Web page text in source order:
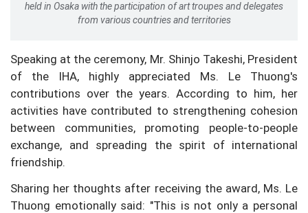
held in Osaka with the participation of art troupes and delegates
from various countries and territories
Speaking at the ceremony, Mr. Shinjo Takeshi, President
of the IHA, highly appreciated Ms. Le Thuong's
contributions over the years. According to him, her
activities have contributed to strengthening cohesion
between communities, promoting people-to-people
exchange, and spreading the spirit of international
friendship.
Sharing her thoughts after receiving the award, Ms. Le
Thuong emotionally said: "This is not only a personal